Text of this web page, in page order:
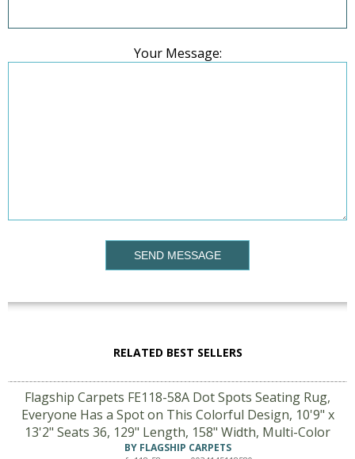
Your Message:
SEND MESSAGE
RELATED BEST SELLERS
Flagship Carpets FE118-58A Dot Spots Seating Rug,
Everyone Has a Spot on This Colorful Design, 10'9" x
13'2" Seats 36, 129" Length, 158" Width, Multi-Color
BY FLAGSHIP CARPETS